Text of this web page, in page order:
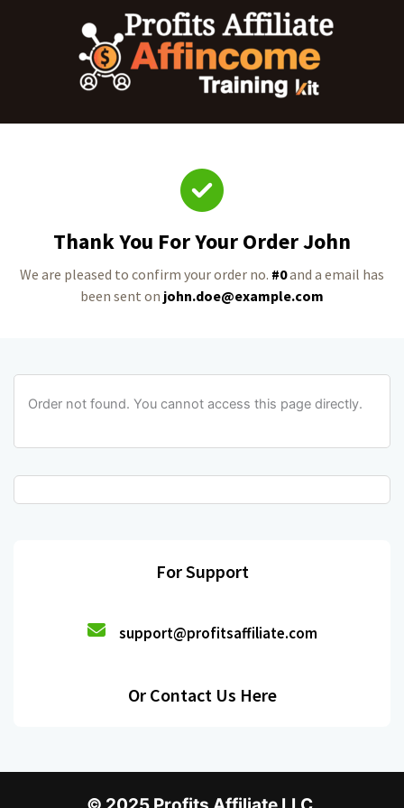
Thank You For Your Order John
We are pleased to confirm your order no. #0and a email has
been sent on john.doe@example.com
Order not found. You cannot access this page directly.
For Support
support@profitsaffiliate.com
Or Contact Us Here